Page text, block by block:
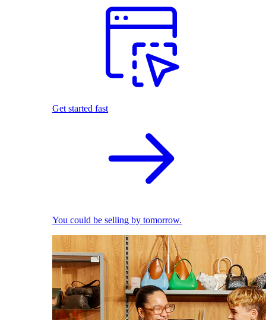
Get started fast
You could be selling by tomorrow.